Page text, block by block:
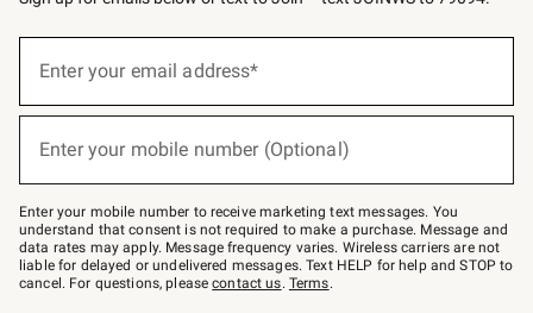
below
Join
–
text
JOINWS
to
79094.
Enter your email address*
Enter your mobile number (Optional)
Enter your mobile number to receive marketing text messages. You
understand that consent is not required to make a purchase. Message and
data rates may apply. Message frequency varies. Wireless carriers are not
liable for delayed or undelivered messages. Text HELP for help and STOP to
cancel. For questions, pleasecontact us. Terms.